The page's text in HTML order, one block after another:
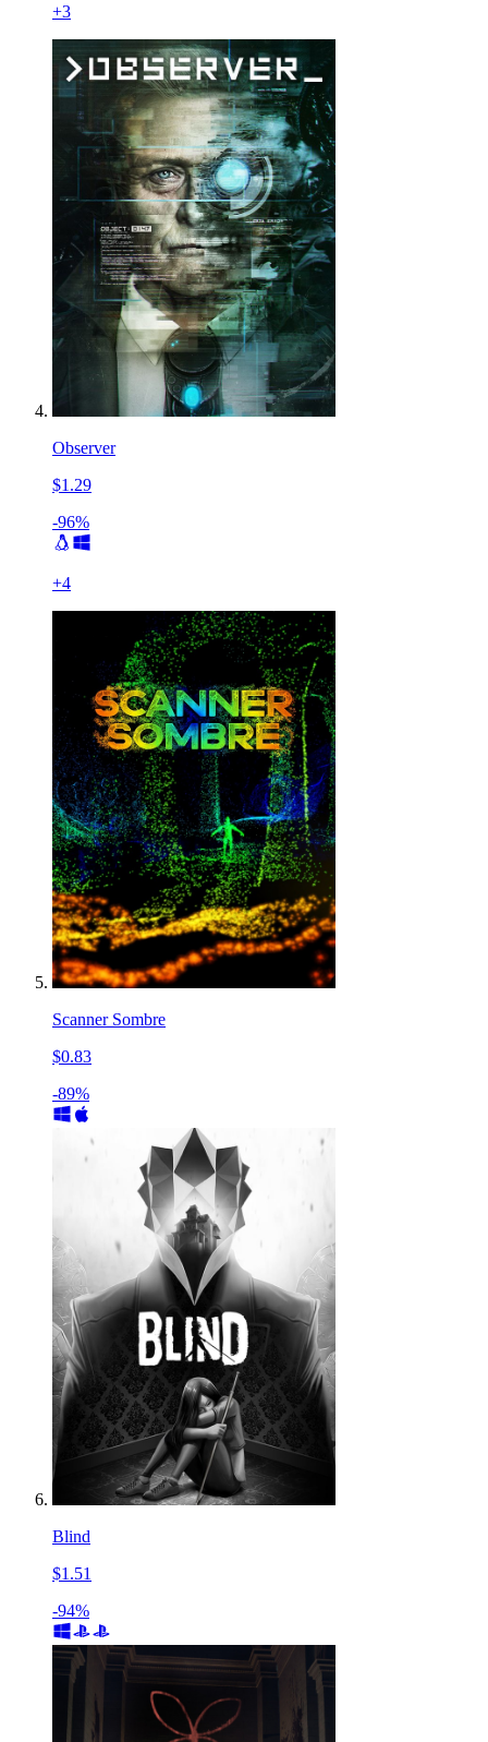
+3
Observer
$1.29
-96%
+4
Scanner Sombre
$0.83
-89%
Blind
$1.51
-94%